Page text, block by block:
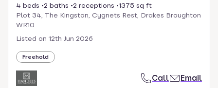
4 beds 2 baths 2 receptions
1375 sq ft
Plot 34, The Kingston, Cygnets Rest, Drakes Broughton
WR10
Listed on 12th Jun 2026
Freehold
Call Email